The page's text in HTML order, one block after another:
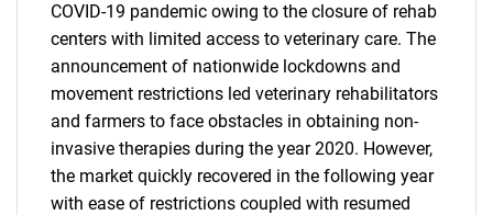
COVID-19 pandemic owing to the closure of rehab
centers with limited access to veterinary care. The
announcement of nationwide lockdowns and
movement restrictions led veterinary rehabilitators
and farmers to face obstacles in obtaining non-
invasive therapies during the year 2020. However,
the market quickly recovered in the following year
with ease of restrictions coupled with resumed